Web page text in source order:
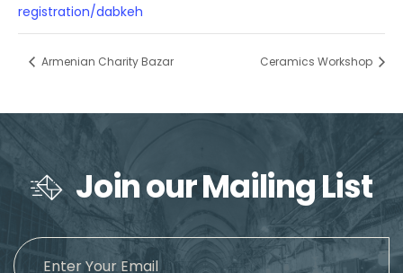
registration/dabkeh
Armenian Charity Bazar Ceramics Workshop
Join our Mailing List